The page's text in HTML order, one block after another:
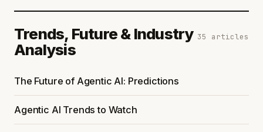
Trends, Future & Industry
Analysis
35 articles
The Future of Agentic AI: Predictions
Agentic AI Trends to Watch